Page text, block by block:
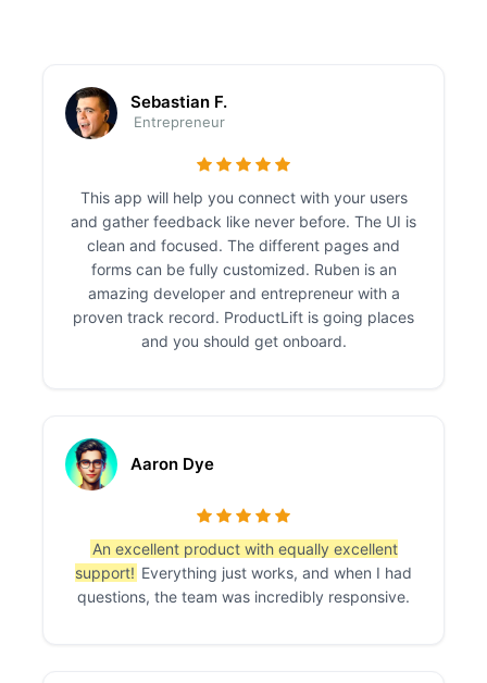
Sebastian F.
Entrepreneur
This app will help you connect with your users
and gather feedback like never before. The UI is
clean and focused. The different pages and
forms can be fully customized. Ruben is an
amazing developer and entrepreneur with a
proven track record. ProductLift is going places
and you should get onboard.
Aaron Dye
An excellent product with equally excellent
support! Everything just works, and when I had
questions, the team was incredibly responsive.